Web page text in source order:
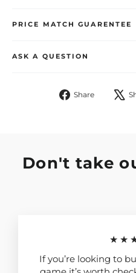
PRICE MATCH GUARENTEE
ASK A QUESTION
Share
Share
Don't take
If you’re looking to